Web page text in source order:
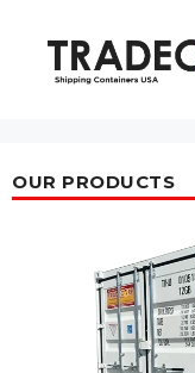
content
OUR PRODUCTS